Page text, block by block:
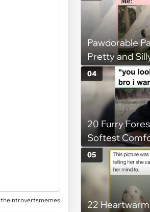
theintrovertsmemes
With Friday
Pawdorable
Pretty and
You Rest on
20 Furry
Softest
6, 2026)
04
22
05